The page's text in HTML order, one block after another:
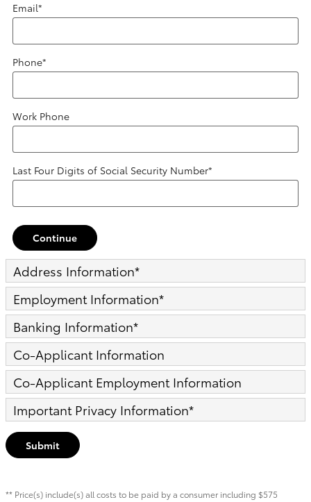
Email*
Phone*
Work Phone
Last Four Digits of Social Security Number*
Continue
Address Information*
Employment Information*
Banking Information*
Co-Applicant Information
Co-Applicant Employment Information
Important Privacy Information*
Submit
** Price(s) include(s) all costs to be paid by a consumer including $575